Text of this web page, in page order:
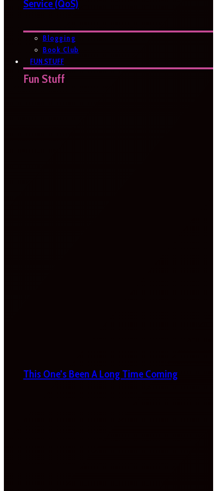
Service (QoS)
Blogging
Book Club
FUN STUFF
Fun Stuff
This One’s Been A Long Time Coming